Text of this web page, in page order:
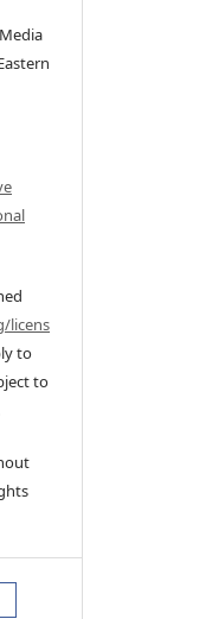
licens
to
to